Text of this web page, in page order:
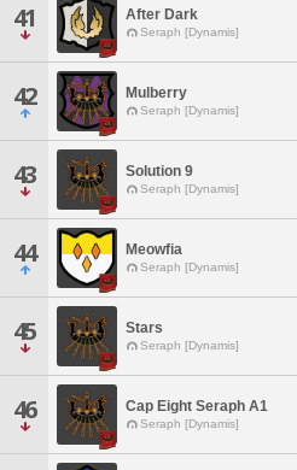
41 After Dark
Seraph [Dynamis]
42 Mulberry
Seraph [Dynamis]
43 Solution 9
Seraph [Dynamis]
44 Meowfia
Seraph [Dynamis]
45 Stars
Seraph [Dynamis]
46 Cap Eight Seraph A1
Seraph [Dynamis]